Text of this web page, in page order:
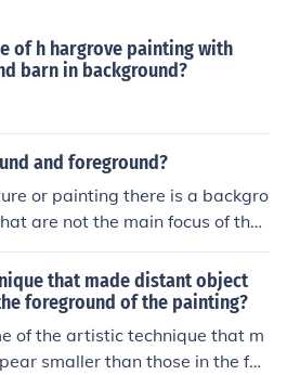
and growth of realistic artwor
of h hargrove painting with
barn in background?
and foreground?
or painting there is a backgro
are not the main focus of the
sky or a building. The foregroun
the picture or more simply the
that made distant object
foreground of the painting?
of the artistic technique that m
smaller than those in the for